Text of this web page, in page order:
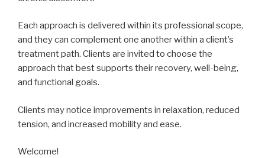
Each approach is delivered within its professional scope,
and they can complement one another within a client’s
treatment path. Clients are invited to choose the
approach that best supports their recovery, well-being,
and functional goals.
Clients may notice improvements in relaxation, reduced
tension, and increased mobility and ease.
Welcome!